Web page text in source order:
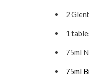
2
1
75ml
75ml